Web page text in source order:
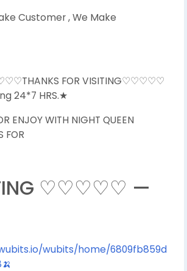
Customer , We Make
FOR VISITING♡♡♡♡♡
24*7 HRS.★
ENJOY WITH NIGHT QUEEN
♡♡♡♡♡ —
wubits/home/6809fb859d